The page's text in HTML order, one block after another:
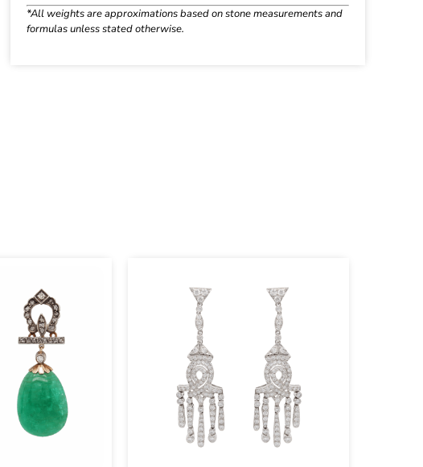
*All weights are approximations based on stone measurements and
formulas unless stated otherwise.